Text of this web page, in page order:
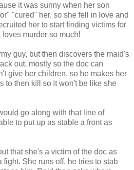
it was sunny when her son
"cured" her, so she fell in love and
her to start finding victims for
murder so much!
guy, but then discovers the maid's
out, mostly so the doc can
give her children, so he makes her
to then kill so it won't be like she
go along with that line of
to put up as stable a front as
that she's a victim of the doc as
fight. She runs off, he tries to stab